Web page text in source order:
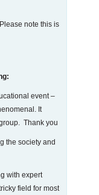
note this is
event –
It
Thank you
the society and
with expert
field for most